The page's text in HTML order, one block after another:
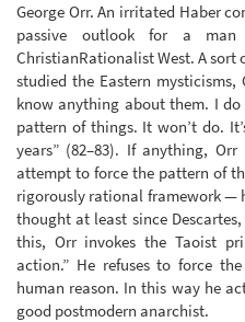
George Orr. An irritated Haber
passive outlook for a
ChristianRationalist West. A sort
studied the Eastern mysticisms,
know anything about them. I
pattern of things. It won’t do.
years” (82–83). If anything,
attempt to force the pattern of
rigorously rational framework —
thought at least since
this, Orr invokes the Taoist
action.” He refuses to force
human reason. In this way he
good postmodern anarchist.